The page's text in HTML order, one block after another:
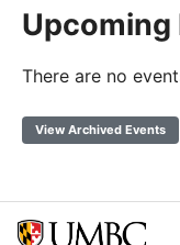
Upcoming
There are no
View Archived Events